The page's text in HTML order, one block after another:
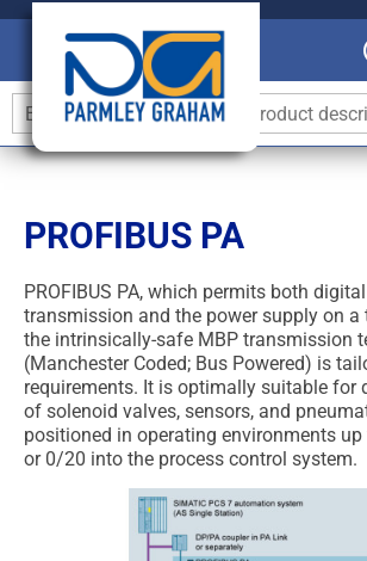
PROFIBUS PA
PROFIBUS PA, which permits both
transmission and the power supply on a
the intrinsically-safe MBP transmission
(Manchester Coded; Bus Powered) is
requirements. It is optimally suitable for
of solenoid valves, sensors, and
positioned in operating environments up
or 0/20 into the process control system.